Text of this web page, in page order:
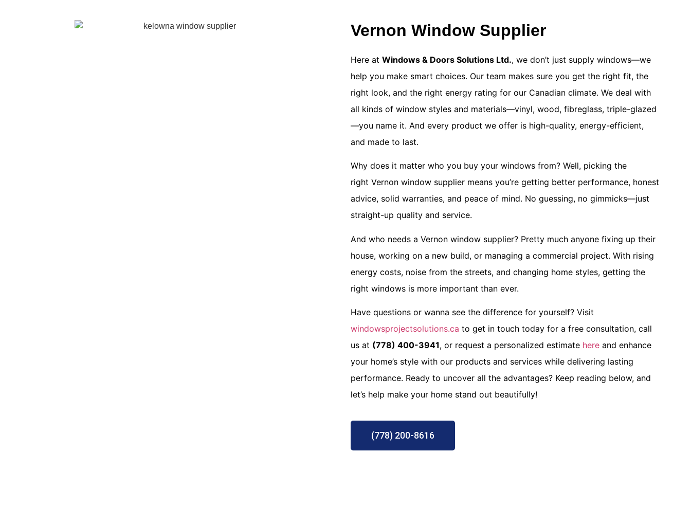
Vernon Window Supplier
Here at Windows & Doors Solutions Ltd., we don’t just supply windows—we
help you make smart choices. Our team makes sure you get the right fit, the
right look, and the right energy rating for our Canadian climate. We deal with
all kinds of window styles and materials—vinyl, wood, fibreglass, triple-glazed
—you name it. And every product we offer is high-quality, energy-efficient,
and made to last.
Why does it matter who you buy your windows from? Well, picking the
right Vernon window supplier means you’re getting better performance, honest
advice, solid warranties, and peace of mind. No guessing, no gimmicks—just
straight-up quality and service.
And who needs a Vernon window supplier? Pretty much anyone fixing up their
house, working on a new build, or managing a commercial project. With rising
energy costs, noise from the streets, and changing home styles, getting the
right windows is more important than ever.
Have questions or wanna see the difference for yourself? Visit
windowsprojectsolutions.ca to get in touch today for a free consultation, call
us at (778) 400-3941, or request a personalized estimate here and enhance
your home’s style with our products and services while delivering lasting
performance. Ready to uncover all the advantages? Keep reading below, and
let’s help make your home stand out beautifully!
(778) 200-8616